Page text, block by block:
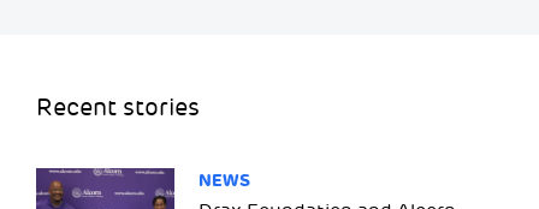
Recent stories
NEWS